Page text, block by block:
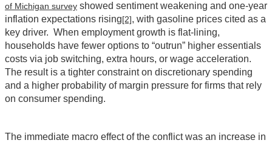
of Michigan survey showed sentiment weakening and one‑year
inflation expectations rising[2], with gasoline prices cited as a
key driver. When employment growth is flat-lining,
households have fewer options to “outrun” higher essentials
costs via job switching, extra hours, or wage acceleration.
The result is a tighter constraint on discretionary spending
and a higher probability of margin pressure for firms that rely
on consumer spending.
The immediate macro effect of the conflict was an increase in